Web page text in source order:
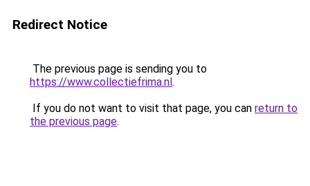
Redirect Notice
The previous page is sending you to
https://www.collectiefrima.nl.
If you do not want to visit that page, you can return to
the previous page.